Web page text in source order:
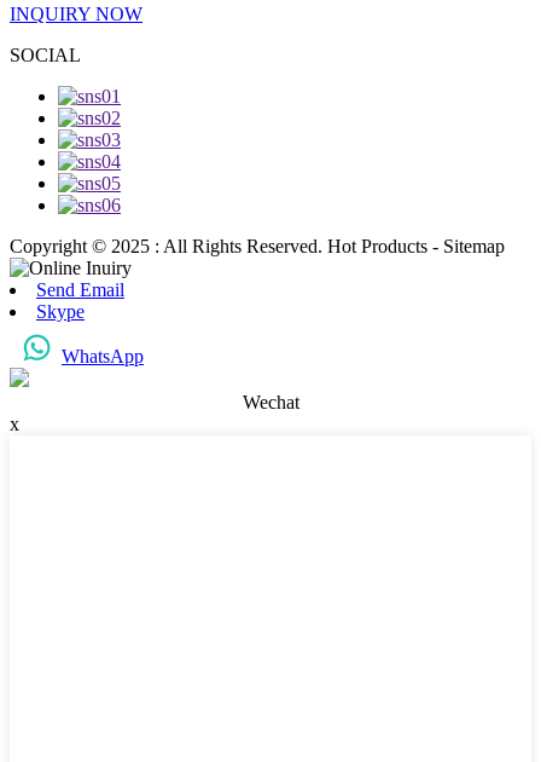
INQUIRY NOW
SOCIAL
Copyright © 2025 : All Rights Reserved. Hot Products - Sitemap
Send Email
Skype
WhatsApp
Wechat
x